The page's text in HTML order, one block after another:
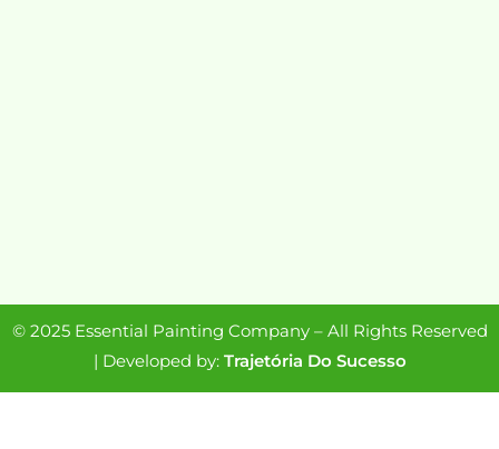
© 2025 Essential Painting Company – All Rights Reserved
| Developed by: Trajetória Do Sucesso